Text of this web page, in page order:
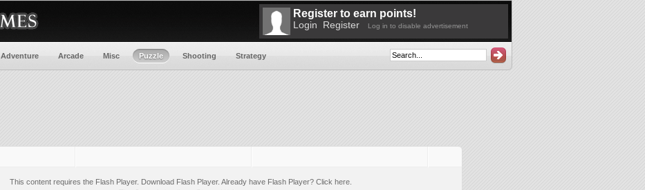
Adventure Arcade Misc Puzzle Shooting Strategy
Register to earn points!
Login Register Log in to disable advertisement
This content requires the Flash Player. Download Flash Player. Already have Flash Player? Click here.